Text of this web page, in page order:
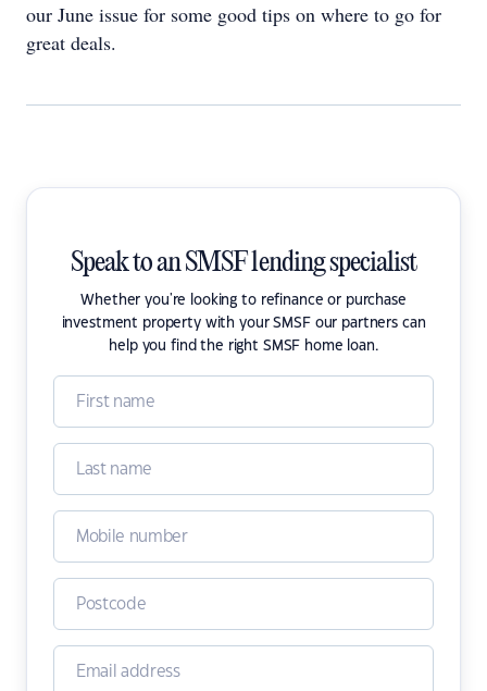
our June issue for some good tips on where to go for
great deals.
Speak to an SMSF lending specialist
Whether you're looking to refinance or purchase
investment property with your SMSF our partners can
help you find the right SMSF home loan.